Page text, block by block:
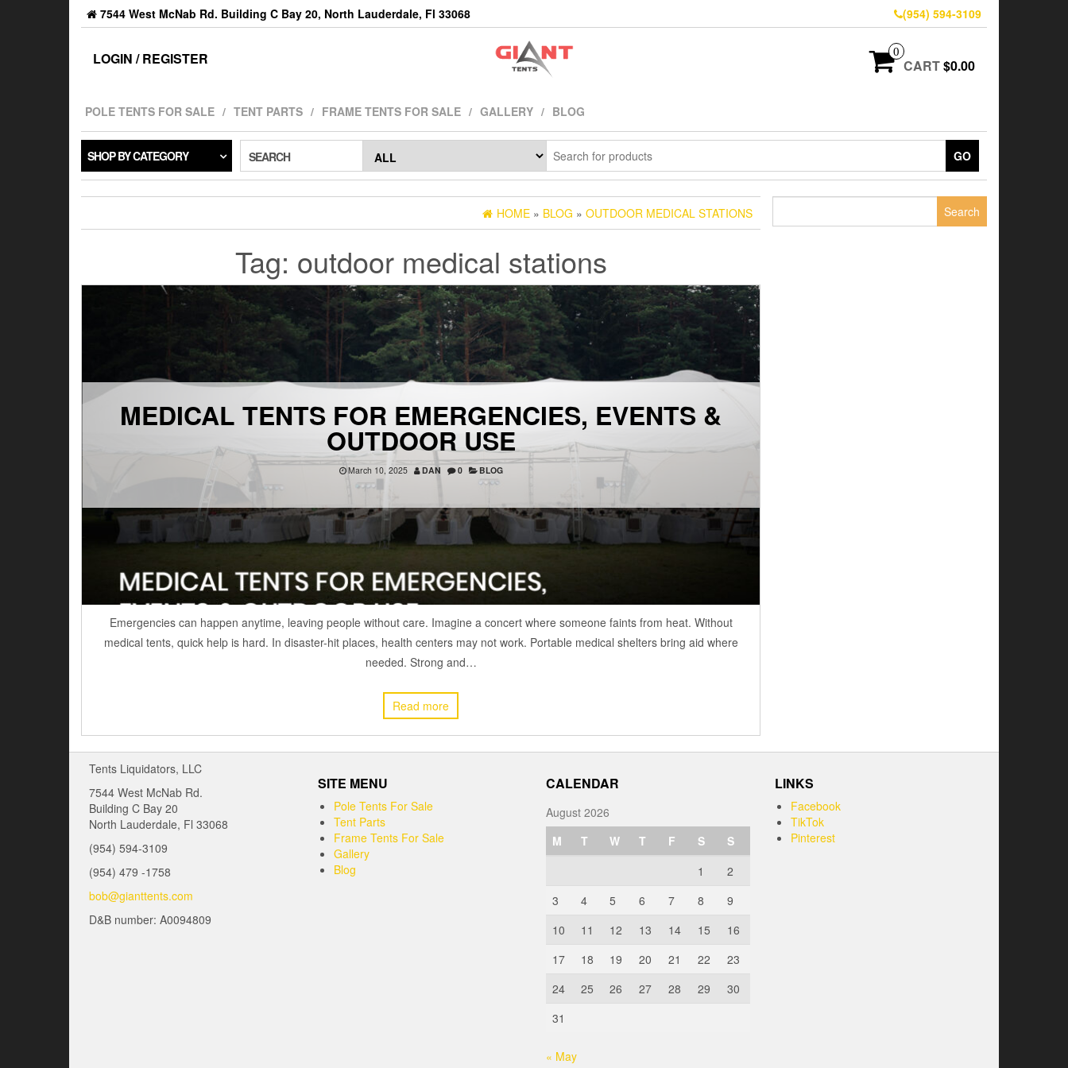
7544 West McNab Rd. Building C Bay 20, North Lauderdale, Fl 33068 (954) 594-3109
LOGIN / REGISTER 0
CART$0.00
POLE TENTS FOR SALE TENT PARTS FRAME TENTS FOR SALE GALLERY BLOG
SHOP BY CATEGORY SEARCH GO
HOME » BLOG » OUTDOOR MEDICAL STATIONS
Tag: outdoor medical stations
MEDICAL TENTS FOR EMERGENCIES, EVENTS &
OUTDOOR USE
March 10, 2025 DAN 0 BLOG
Emergencies can happen anytime, leaving people without care. Imagine a concert where someone faints from heat. Without
medical tents, quick help is hard. In disaster-hit places, health centers may not work. Portable medical shelters bring aid where
needed. Strong and…
Read more
Tents Liquidators, LLC
7544 West McNab Rd.
Building C Bay 20
North Lauderdale, Fl 33068
(954) 594-3109
(954) 479 -1758
bob@gianttents.com
D&B number: A0094809
SITE MENU
Pole Tents For Sale
Tent Parts
Frame Tents For Sale
Gallery
Blog
CALENDAR
August 2026
M
T W T F S
S
1
2
3
4 5 6 7 8
9
10
11 12 13 14 15
16
17
18 19 20 21 22
23
24
25 26 27 28 29
30
31
« May
LINKS
Facebook
TikTok
Pinterest